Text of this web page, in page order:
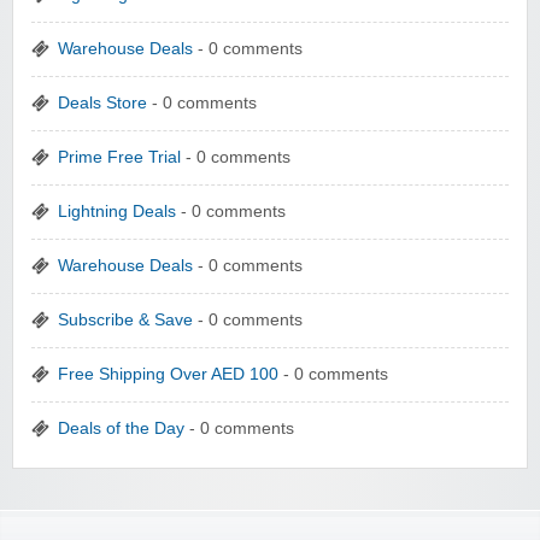
Warehouse Deals - 0 comments
Deals Store - 0 comments
Prime Free Trial - 0 comments
Lightning Deals - 0 comments
Warehouse Deals - 0 comments
Subscribe & Save - 0 comments
Free Shipping Over AED 100 - 0 comments
Deals of the Day - 0 comments